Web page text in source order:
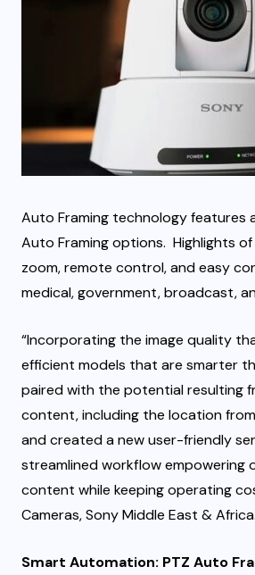
Auto Framing technology features
Auto Framing options. Highlights
zoom, remote control, and easy
medical, government, broadcast,
“Incorporating the image quality
efficient models that are smarter
paired with the potential resulting
content, including the location
and created a new user-friendly
streamlined workflow
content while keeping operating
Cameras, Sony Middle East & Africa.
Smart Automation: PTZ Auto